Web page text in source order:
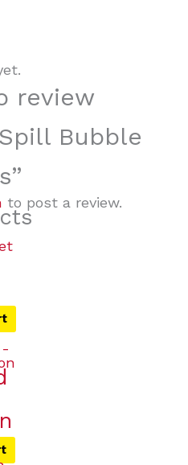
review
Bubble
to post a review.